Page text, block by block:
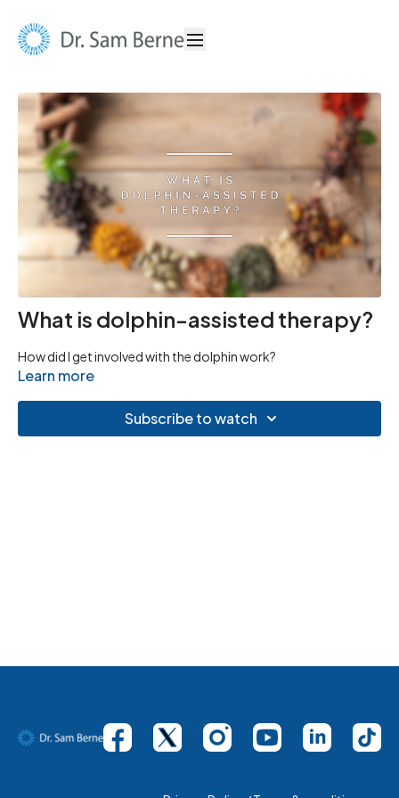
What is dolphin-assisted therapy?
How did I get involved with the dolphin work?
Learn more
Subscribe to watch